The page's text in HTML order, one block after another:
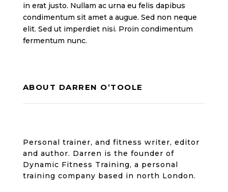
in erat justo. Nullam ac urna eu felis dapibus
condimentum sit amet a augue. Sed non neque
elit. Sed ut imperdiet nisi. Proin condimentum
fermentum nunc.
ABOUT DARREN O’TOOLE
Personal trainer, and fitness writer, editor
and author. Darren is the founder of
Dynamic Fitness Training, a personal
training company based in north London.